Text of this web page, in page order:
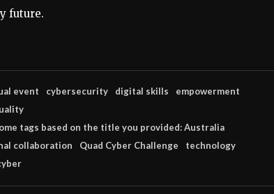
future.
event cybersecurity digital skills
empowerment
tags based on the title you provided: Australia
collaboration
Quad Cyber Challenge
technology